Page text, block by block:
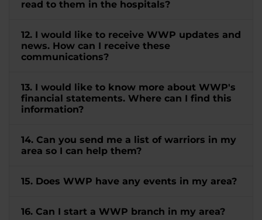
read to them in the hospitals?
12. I would like to receive WWP updates and
news. How can I receive these
communications?
13. I would like to know more about WWP's
financial statements. Where can I find this
information?
14. Can you send me a list of warriors in my
area so I can help them?
15. Does WWP have any events in my area?
16. Can I start a WWP branch in my area?